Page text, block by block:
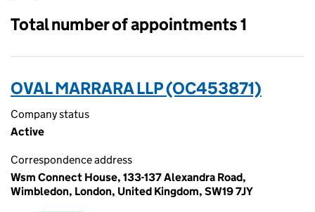
Total number of appointments 1
OVAL MARRARA LLP (OC453871)
Company status
Active
Correspondence address
Wsm Connect House, 133-137 Alexandra Road,
Wimbledon, London, United Kingdom, SW19 7JY